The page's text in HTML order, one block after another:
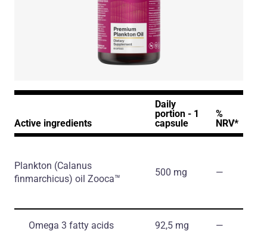
Active ingredients
Daily
portion - 1
capsule
%
NRV*
Plankton (Calanus
finmarchicus) oil Zooca™
500 mg ―
Omega 3 fatty acids 92,5 mg ―